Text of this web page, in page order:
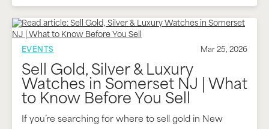
EVENTS Mar 25, 2026
Sell Gold, Silver & Luxury
Watches in Somerset NJ | What
to Know Before You Sell
If you’re searching for where to sell gold in New